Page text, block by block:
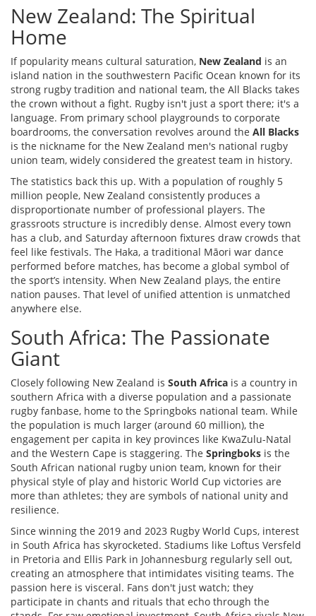
New Zealand: The Spiritual
Home
If popularity means cultural saturation, New Zealand is an
island nation in the southwestern Pacific Ocean known for its
strong rugby tradition and national team, the All Blacks takes
the crown without a fight. Rugby isn't just a sport there; it's a
language. From primary school playgrounds to corporate
boardrooms, the conversation revolves around the All Blacks
is the nickname for the New Zealand men's national rugby
union team, widely considered the greatest team in history.
The statistics back this up. With a population of roughly 5
million people, New Zealand consistently produces a
disproportionate number of professional players. The
grassroots structure is incredibly dense. Almost every town
has a club, and Saturday afternoon fixtures draw crowds that
feel like festivals. The Haka, a traditional Māori war dance
performed before matches, has become a global symbol of
the sport’s intensity. When New Zealand plays, the entire
nation pauses. That level of unified attention is unmatched
anywhere else.
South Africa: The Passionate
Giant
Closely following New Zealand is South Africa is a country in
southern Africa with a diverse population and a passionate
rugby fanbase, home to the Springboks national team. While
the population is much larger (around 60 million), the
engagement per capita in key provinces like KwaZulu-Natal
and the Western Cape is staggering. The Springboks is the
South African national rugby union team, known for their
physical style of play and historic World Cup victories are
more than athletes; they are symbols of national unity and
resilience.
Since winning the 2019 and 2023 Rugby World Cups, interest
in South Africa has skyrocketed. Stadiums like Loftus Versfeld
in Pretoria and Ellis Park in Johannesburg regularly sell out,
creating an atmosphere that intimidates visiting teams. The
passion here is visceral. Fans don't just watch; they
participate in chants and rituals that echo through the